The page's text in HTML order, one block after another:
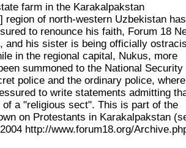
farm in the Karakalpakstan
region of north-western Uzbekistan has
to renounce his faith, Forum 18
and his sister is being officially
in the regional capital, Nukus, more
summoned to the National Security
police and the ordinary police, where
to write statements admitting
a "religious sect". This is part of the
on Protestants in Karakalpakstan
http://www.forum18.org/